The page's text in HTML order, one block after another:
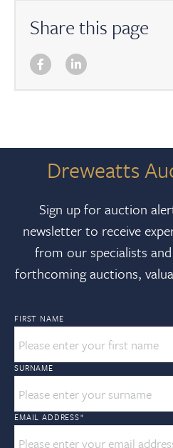
Share this page
Dreweatts
Sign up for auction
newsletter to receive
from our specialists
forthcoming auctions,
FIRST NAME
SURNAME
EMAIL ADDRESS*